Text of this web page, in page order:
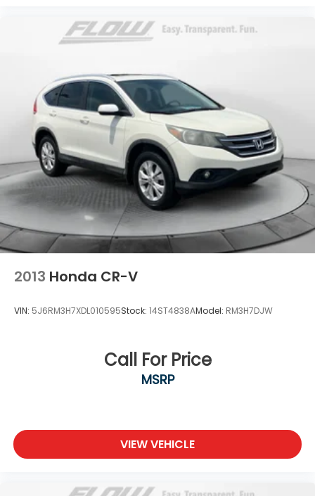
2013 Honda CR-V
VIN: 5J6RM3H7XDL010595Stock: 14ST4838AModel: RM3H7DJW
Call For Price
MSRP
VIEW VEHICLE